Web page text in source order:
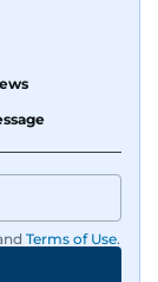
Terms of Use.